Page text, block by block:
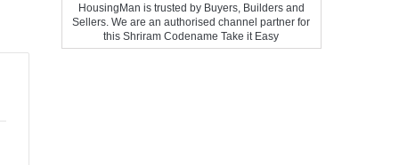
HousingMan is trusted by Buyers, Builders and
Sellers. We are an authorised channel partner for
this Shriram Codename Take it Easy